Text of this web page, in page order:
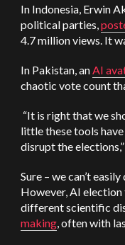
In Indonesia, Erwin
political parties,
4.7 million views. It
In Pakistan, anAI
chaotic vote count
“It is right that we
little these tools
disrupt the
Sure – we can’t
However, AI
different scientific
making, often with